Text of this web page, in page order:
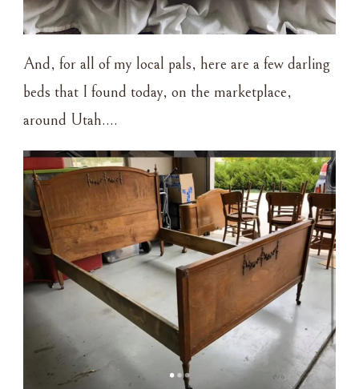
And, for all of my local pals, here are a few darling
beds that I found today, on the marketplace,
around Utah….